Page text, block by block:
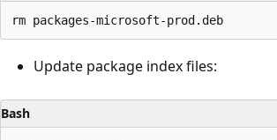
Update package index files:
Bash